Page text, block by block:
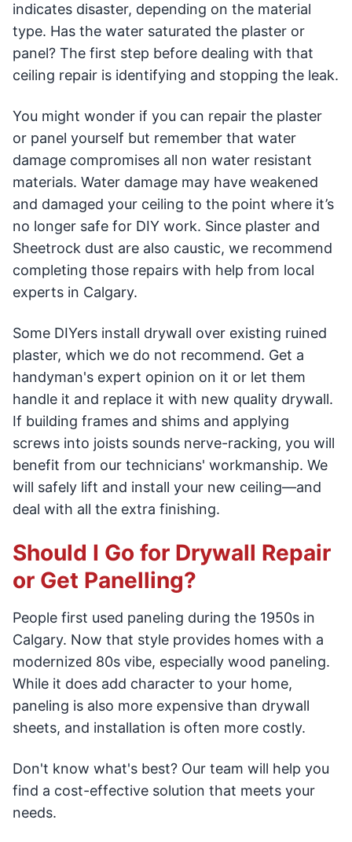
indicates disaster, depending on the material
type. Has the water saturated the plaster or
panel? The first step before dealing with that
ceiling repair is identifying and stopping the leak.
You might wonder if you can repair the plaster
or panel yourself but remember that water
damage compromises all non water resistant
materials. Water damage may have weakened
and damaged your ceiling to the point where it’s
no longer safe for DIY work. Since plaster and
Sheetrock dust are also caustic, we recommend
completing those repairs with help from local
experts in Calgary.
Some DIYers install drywall over existing ruined
plaster, which we do not recommend. Get a
handyman's expert opinion on it or let them
handle it and replace it with new quality drywall.
If building frames and shims and applying
screws into joists sounds nerve-racking, you will
benefit from our technicians' workmanship. We
will safely lift and install your new ceiling—and
deal with all the extra finishing.
Should I Go for Drywall Repair
or Get Panelling?
People first used paneling during the 1950s in
Calgary. Now that style provides homes with a
modernized 80s vibe, especially wood paneling.
While it does add character to your home,
paneling is also more expensive than drywall
sheets, and installation is often more costly.
Don't know what's best? Our team will help you
find a cost-effective solution that meets your
needs.